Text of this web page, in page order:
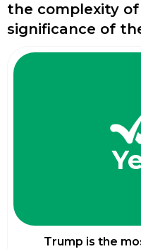
the complexity
significance of
Trump is the